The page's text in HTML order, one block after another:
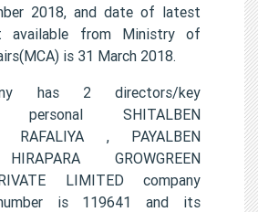
2018, and date of latest
available from Ministry of
is 31 March 2018.
has 2 directors/key
personal SHITALBEN
RAFALIYA , PAYALBEN
GROWGREEN
LIMITED company
is 119641 and its